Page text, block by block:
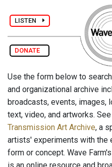
LISTEN
DONATE
Use the form below to
and organizational archive
broadcasts, events, images,
text, video, and artworks.
Transmission Art Archive, a
artists' experiments with the
form or concept. Wave Farm's